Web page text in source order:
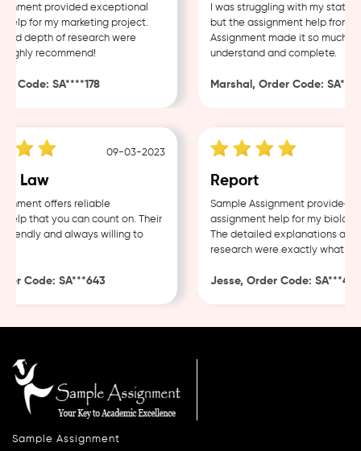
provided exceptional
for my marketing project.
depth of research were
recommend!
SA****178
I was struggling with my
but the assignment help from
Assignment made it so much
understand and complete.
Marshal, Order Code:
09-03-2023
Law
offers reliable
that you can count on. Their
and always willing to
Code: SA***643
Report
Sample Assignment provided
assignment help for my biology
The detailed explanations and
research were exactly what I
Jesse, Order Code: SA***482
Sample Assignment